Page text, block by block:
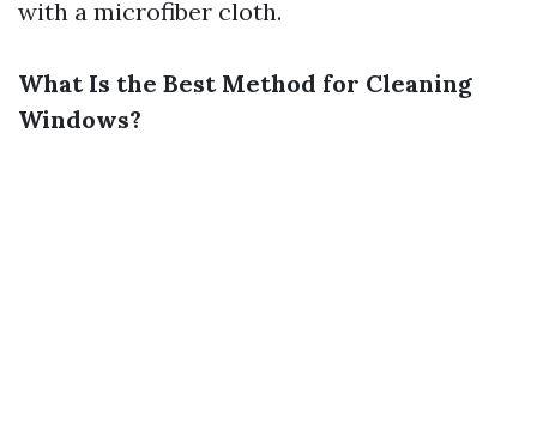
with a microfiber cloth.
What Is the Best Method for Cleaning
Windows?